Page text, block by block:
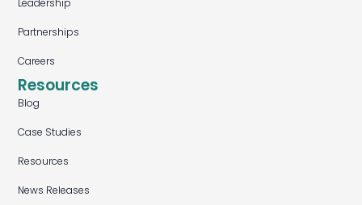
Leadership
Partnerships
Careers
Resources
Blog
Case Studies
Resources
News Releases